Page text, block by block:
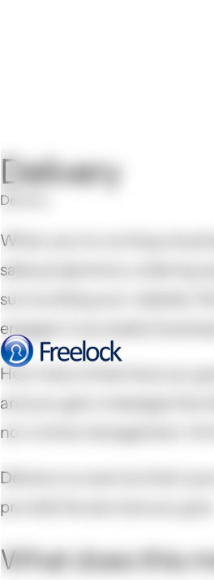
Delivery
Delivery
When you’re running a
sales projections, ordering
surrounding your website.
engage in successful
How many times have you
and you get a message
nor is time management. It’s
Delivery is a service that is
provide the services you give.
What does this